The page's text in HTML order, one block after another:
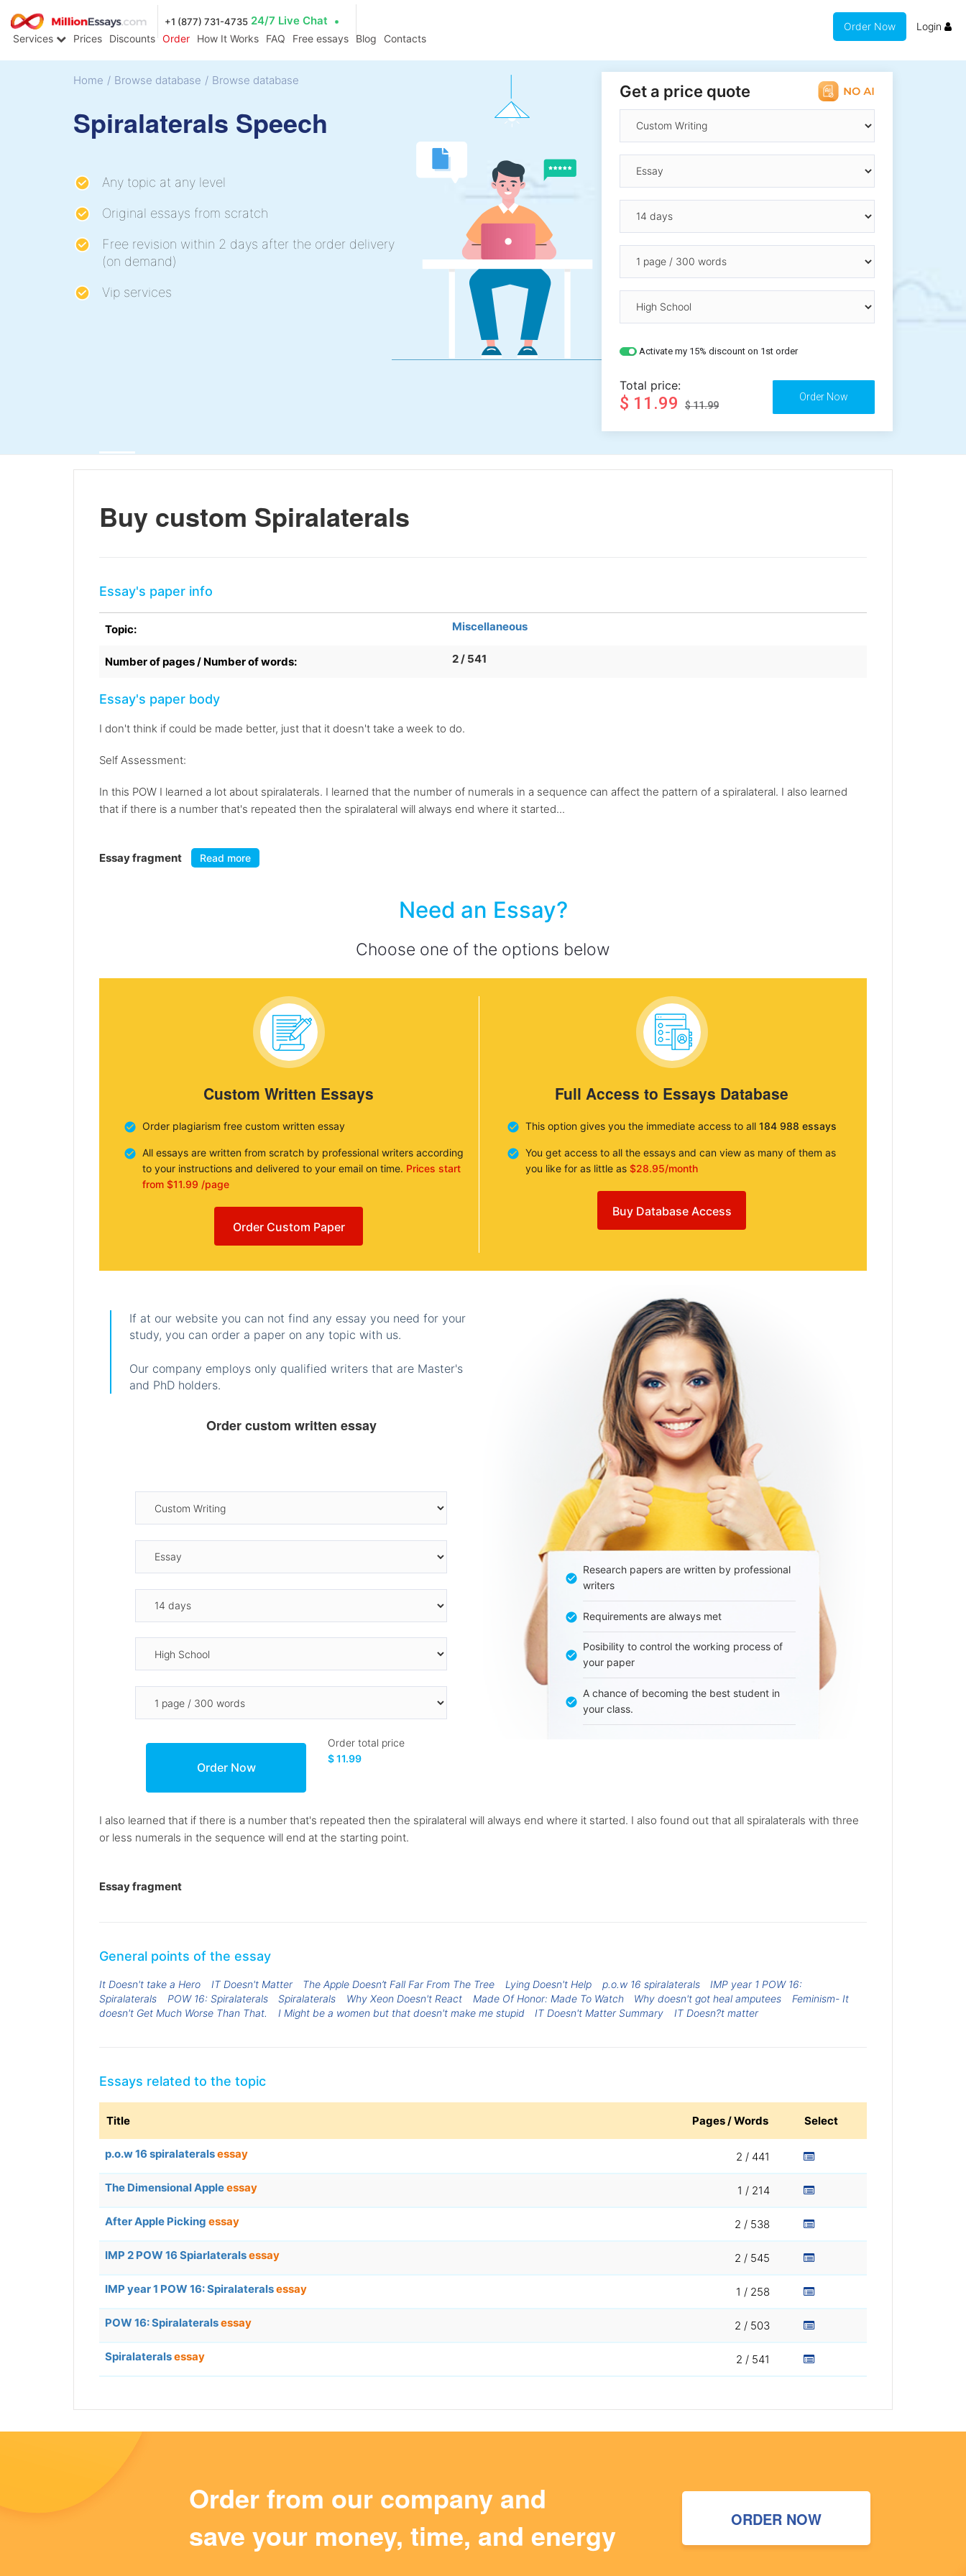
+1 (877) 731-4735 24/7 Live Chat
Services Prices Discounts Order How It Works FAQ Free essays Blog Contacts
Order Now Login
Home / Browse database / Browse database
Spiralaterals Speech
Any topic at any level
Original essays from scratch
Free revision within 2 days after the order delivery
(on demand)
Vip services
Get a price quote
Activate my 15% discount on 1st order
Total price:
$ 11.99 $ 11.99
Buy custom Spiralaterals
Essay's paper info
Topic: Miscellaneous
Number of pages / Number of words: 2 / 541
Essay's paper body
I don't think if could be made better, just that it doesn't take a week to do.
Self Assessment:
In this POW I learned a lot about spiralaterals. I learned that the number of numerals in a sequence can affect the pattern of a spiralateral. I also learned
that if there is a number that's repeated then the spiralateral will always end where it started...
Essay fragment Read more
Need an Essay?
Choose one of the options below
Custom Written Essays
Order plagiarism free custom written essay
All essays are written from scratch by professional writers according
to your instructions and delivered to your email on time. Prices start
from $11.99 /page
Order Custom Paper
Full Access to Essays Database
This option gives you the immediate access to all 184 988 essays
You get access to all the essays and can view as many of them as
you like for as little as $28.95/month
Buy Database Access
If at our website you can not find any essay you need for your
study, you can order a paper on any topic with us.
Our company employs only qualified writers that are Master's
and PhD holders.
Order custom written essay
Order total price
$ 11.99
Research papers are written by professional
writers
Requirements are always met
Posibility to control the working process of
your paper
A chance of becoming the best student in
your class.
I also learned that if there is a number that's repeated then the spiralateral will always end where it started. I also found out that all spiralaterals with three
or less numerals in the sequence will end at the starting point.
Essay fragment
General points of the essay
It Doesn't take a Hero IT Doesn't Matter The Apple Doesn’t Fall Far From The Tree Lying Doesn't Help p.o.w 16 spiralaterals
IMP year 1 POW 16:
Spiralaterals
POW 16: Spiralaterals Spiralaterals Why Xeon Doesn't React Made Of Honor: Made To Watch Why doesn't got heal amputees
Feminism- It
doesn't Get Much Worse Than That.
I Might be a women but that doesn't make me stupid IT Doesn't Matter Summary IT Doesn?t matter
Essays related to the topic
Title Pages / Words Select
p.o.w 16 spiralateralsessay 2 / 441
The Dimensional Appleessay 1 / 214
After Apple Picking essay 2 / 538
IMP 2 POW 16 Spiarlateralsessay 2 / 545
IMP year 1 POW 16: Spiralateralsessay 1 / 258
POW 16: Spiralateralsessay 2 / 503
Spiralateralsessay 2 / 541
Order from our company and
save your money, time, and energy
ORDER NOW